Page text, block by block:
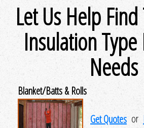
Let Us Help
Insulation Type
Needs
Blanket/Batts & Rolls
Get Quotes or